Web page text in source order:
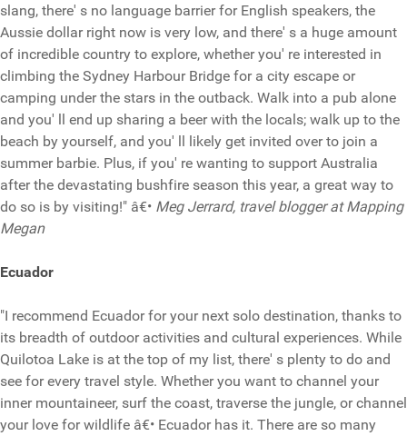
slang, there' s no language barrier for English speakers, the
Aussie dollar right now is very low, and there' s a huge amount
of incredible country to explore, whether you' re interested in
climbing the Sydney Harbour Bridge for a city escape or
camping under the stars in the outback. Walk into a pub alone
and you' ll end up sharing a beer with the locals; walk up to the
beach by yourself, and you' ll likely get invited over to join a
summer barbie. Plus, if you' re wanting to support Australia
after the devastating bushfire season this year, a great way to
do so is by visiting!" â€• Meg Jerrard, travel blogger at Mapping
Megan
Ecuador
"I recommend Ecuador for your next solo destination, thanks to
its breadth of outdoor activities and cultural experiences. While
Quilotoa Lake is at the top of my list, there' s plenty to do and
see for every travel style. Whether you want to channel your
inner mountaineer, surf the coast, traverse the jungle, or channel
your love for wildlife â€• Ecuador has it. There are so many